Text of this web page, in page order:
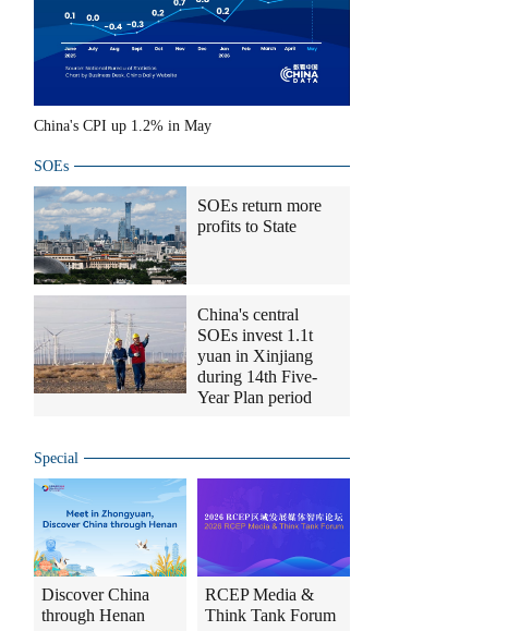
China's CPI up 1.2% in May
SOEs
SOEs return more
profits to State
China's central
SOEs invest 1.1t
yuan in Xinjiang
during 14th Five-
Year Plan period
Special
Discover China
through Henan
RCEP Media &
Think Tank Forum